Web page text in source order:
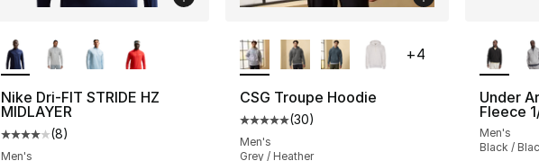
Nike Dri-FIT STRIDE HZ
MIDLAYER
Average customer rating - [4 out of 5 stars], 8 reviews
(8)
Men's
CSG Troupe Hoodie
Average customer rating - [5 out of 5
(30)
Men's
Grey / Heather
+4
Under
Fleece
Men's
Black /